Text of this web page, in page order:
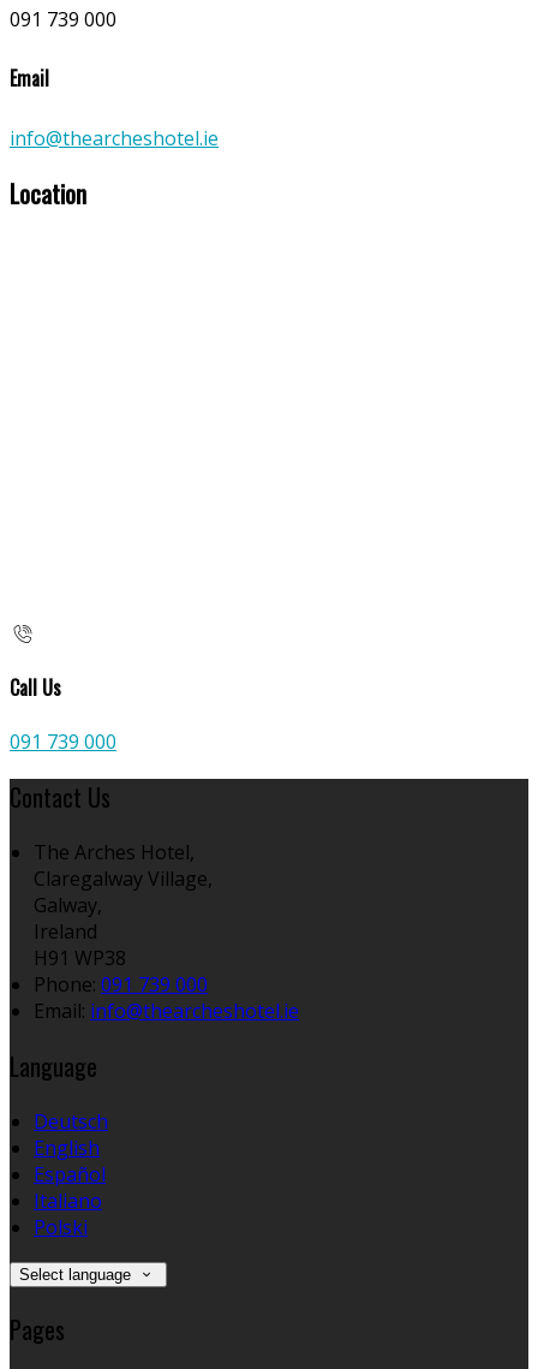
091 739 000
Email
info@thearcheshotel.ie
Location
Call Us
091 739 000
Contact Us
The Arches Hotel,
Claregalway Village,
Galway,
Ireland
H91 WP38
Phone: 091 739 000
Email: info@thearcheshotel.ie
Language
Deutsch
English
Español
Italiano
Polski
Select language
Pages